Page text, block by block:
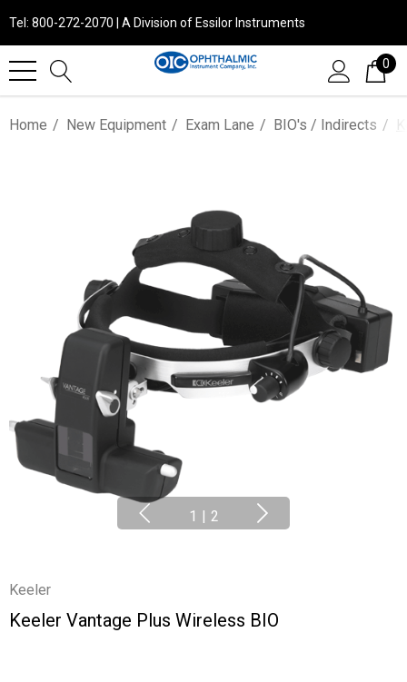
Tel: 800-272-2070 | A Division of Essilor Instruments
0
Home New Equipment Exam Lane BIO's / Indirects
1 | 2
Keeler
Keeler Vantage Plus Wireless BIO